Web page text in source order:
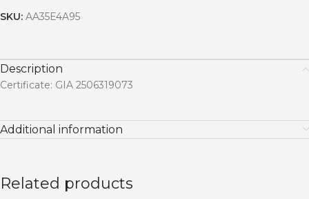
SKU: AA35E4A95
Description
Certificate: GIA 2506319073
Additional information
Related products